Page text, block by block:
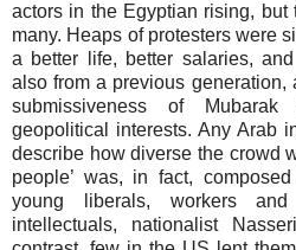
actors in the Egyptian rising, but
many. Heaps of protesters were
a better life, better salaries,
also from a previous generation,
submissiveness of
geopolitical interests. Any Arab
describe how diverse the crowd
people’ was, in fact,
young liberals, workers and
intellectuals, nationalist